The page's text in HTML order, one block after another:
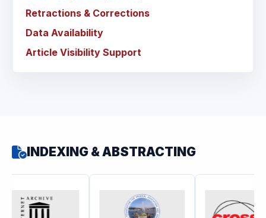
Retractions & Corrections
Data Availability
Article Visibility Support
INDEXING & ABSTRACTING